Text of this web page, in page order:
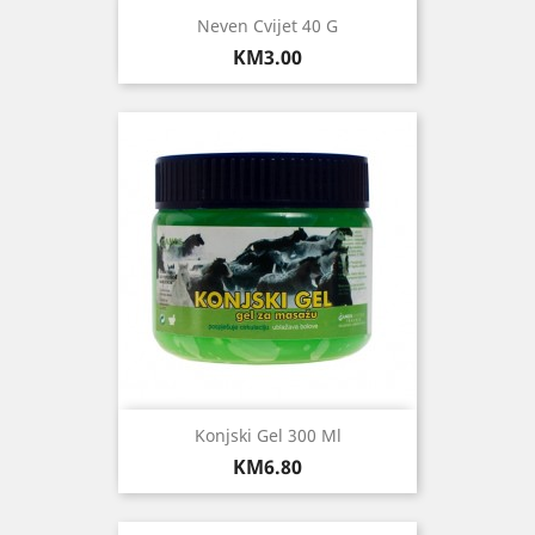
Neven Cvijet 40 G
Price
KM3.00
Konjski Gel 300 Ml
Price
KM6.80